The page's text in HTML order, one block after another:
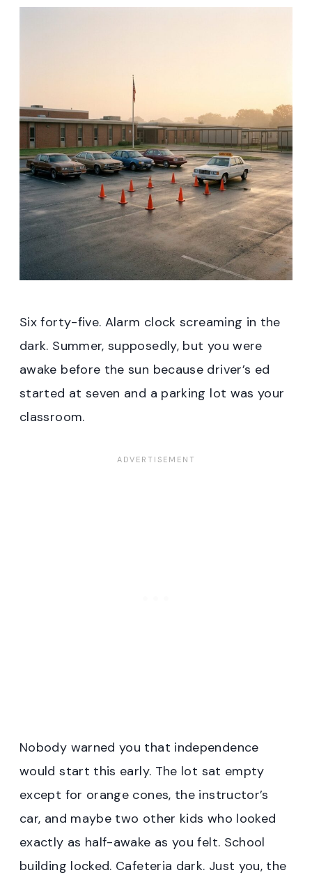
Six forty-five. Alarm clock screaming in the
dark. Summer, supposedly, but you were
awake before the sun because driver’s ed
started at seven and a parking lot was your
classroom.
Nobody warned you that independence
would start this early. The lot sat empty
except for orange cones, the instructor’s
car, and maybe two other kids who looked
exactly as half-awake as you felt. School
building locked. Cafeteria dark. Just you, the